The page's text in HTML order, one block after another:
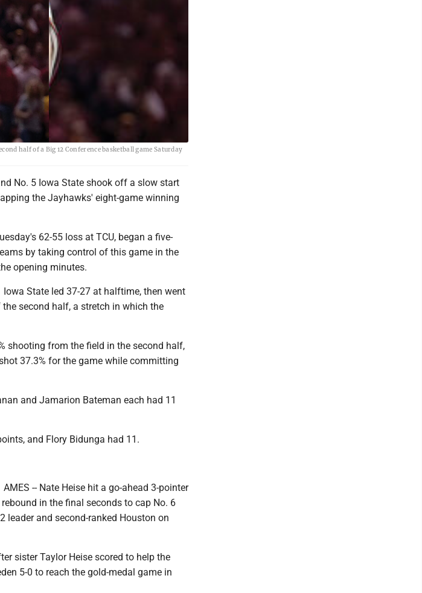
half of a Big 12 Conference basketball game Saturday
No. 5 Iowa State shook off a slow start
the Jayhawks' eight-game winning
62-55 loss at TCU, began a five-
by taking control of this game in the
opening minutes.
Iowa State led 37-27 at halftime, then went
second half, a stretch in which the
shooting from the field in the second half,
37.3% for the game while committing
and Jamarion Bateman each had 11
and Flory Bidunga had 11.
AMES -- Nate Heise hit a go-ahead 3-pointer
in the final seconds to cap No. 6
leader and second-ranked Houston on
sister Taylor Heise scored to help the
5-0 to reach the gold-medal game in